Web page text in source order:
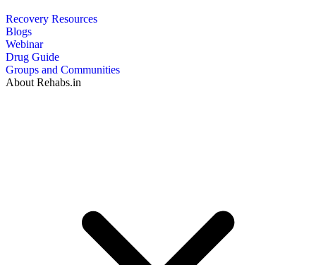
Recovery Resources
Blogs
Webinar
Drug Guide
Groups and Communities
About Rehabs.in